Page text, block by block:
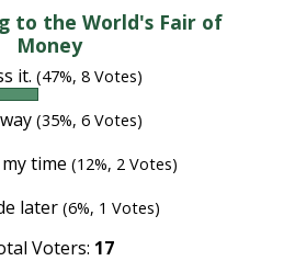
to the World's Fair of
Money
it. (47%, 8 Votes)
(35%, 6 Votes)
time (12%, 2 Votes)
later (6%, 1 Votes)
Voters: 17